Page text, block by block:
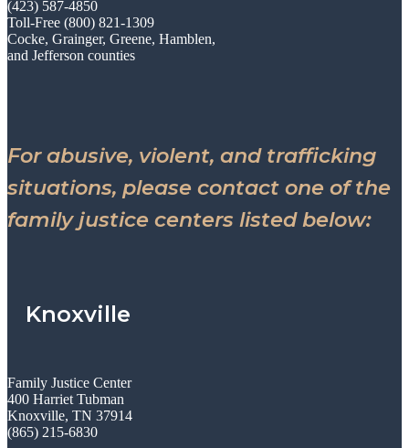
(423) 587-4850
Toll-Free (800) 821-1309
Cocke, Grainger, Greene, Hamblen,
and Jefferson counties
For abusive, violent, and trafficking
situations, please contact one of the
family justice centers listed below:
Knoxville
Family Justice Center
400 Harriet Tubman
Knoxville, TN 37914
(865) 215-6830